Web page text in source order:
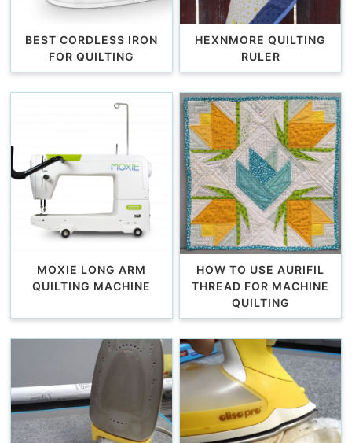
BEST CORDLESS IRON
FOR QUILTING
HEXNMORE QUILTING
RULER
MOXIE LONG ARM
QUILTING MACHINE
HOW TO USE AURIFIL
THREAD FOR MACHINE
QUILTING